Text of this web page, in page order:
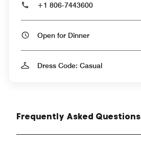
+1 806-7443600
Open for Dinner
Dress Code: Casual
Frequently Asked Questions